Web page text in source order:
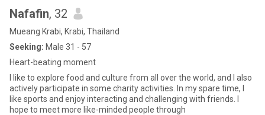
Nafafin, 32
Mueang Krabi, Krabi, Thailand
Seeking: Male 31 - 57
Heart-beating moment
I like to explore food and culture from all over the world, and I also
actively participate in some charity activities. In my spare time, I
like sports and enjoy interacting and challenging with friends. I
hope to meet more like-minded people through